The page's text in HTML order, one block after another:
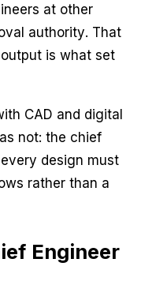
at other
authority. That
is what set
CAD and digital
not: the chief
design must
rather than a
Engineer